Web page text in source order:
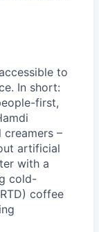
to
In short:
first,
–
artificial
with a
cold-
coffee